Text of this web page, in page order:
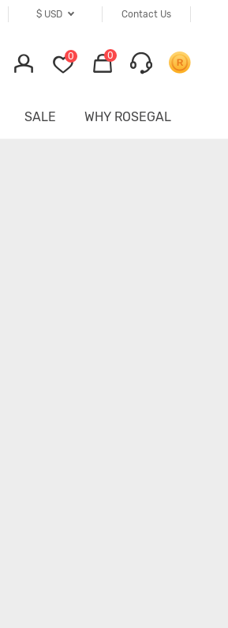
Contact Us
$ USD
0 0
SALE WHY ROSEGAL